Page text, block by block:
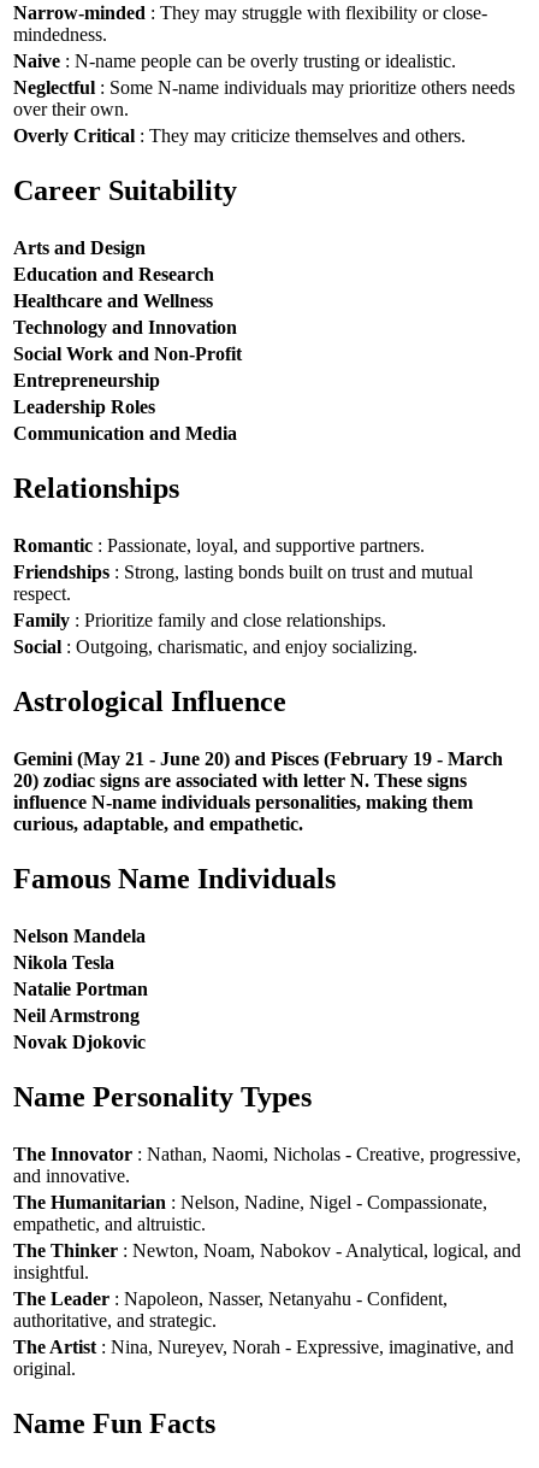
Narrow-minded : They may struggle with flexibility or close-
mindedness.
Naive : N-name people can be overly trusting or idealistic.
Neglectful : Some N-name individuals may prioritize others needs
over their own.
Overly Critical : They may criticize themselves and others.
Career Suitability
Arts and Design
Education and Research
Healthcare and Wellness
Technology and Innovation
Social Work and Non-Profit
Entrepreneurship
Leadership Roles
Communication and Media
Relationships
Romantic : Passionate, loyal, and supportive partners.
Friendships : Strong, lasting bonds built on trust and mutual
respect.
Family : Prioritize family and close relationships.
Social : Outgoing, charismatic, and enjoy socializing.
Astrological Influence
Gemini (May 21 - June 20) and Pisces (February 19 - March
20) zodiac signs are associated with letter N. These signs
influence N-name individuals personalities, making them
curious, adaptable, and empathetic.
Famous Name Individuals
Nelson Mandela
Nikola Tesla
Natalie Portman
Neil Armstrong
Novak Djokovic
Name Personality Types
The Innovator : Nathan, Naomi, Nicholas - Creative, progressive,
and innovative.
The Humanitarian : Nelson, Nadine, Nigel - Compassionate,
empathetic, and altruistic.
The Thinker : Newton, Noam, Nabokov - Analytical, logical, and
insightful.
The Leader : Napoleon, Nasser, Netanyahu - Confident,
authoritative, and strategic.
The Artist : Nina, Nureyev, Norah - Expressive, imaginative, and
original.
Name Fun Facts